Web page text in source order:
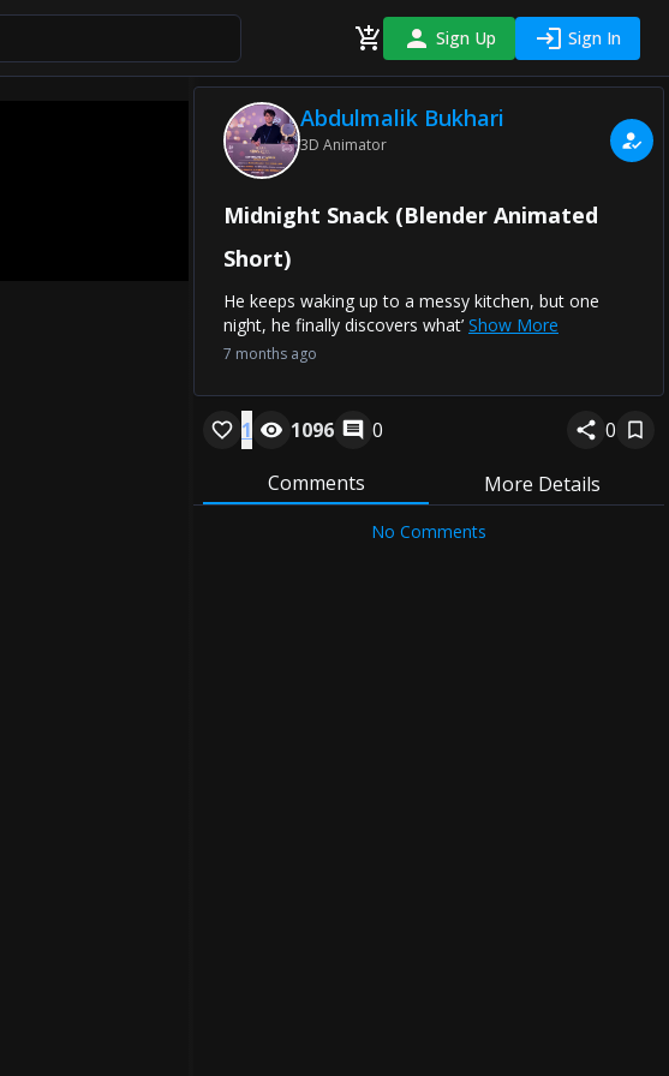
Sign Up Sign In
Abdulmalik Bukhari
3D Animator
Midnight Snack (Blender Animated
Short)
He keeps waking up to a messy kitchen, but one
night, he finally discovers what’ Show More
7 months ago
1 1096 0
0
Comments
More Details
No Comments